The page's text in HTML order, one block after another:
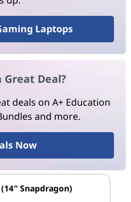
Laptops
Deal?
deals on A+ Education
and more.
Now
Snapdragon)